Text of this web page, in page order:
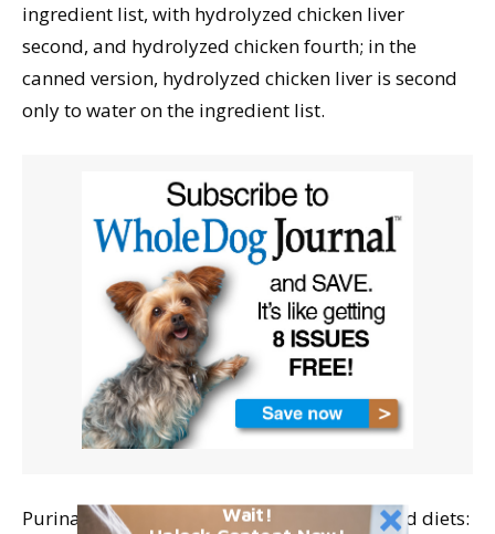
ingredient list, with hydrolyzed chicken liver
second, and hydrolyzed chicken fourth; in the
canned version, hydrolyzed chicken liver is second
only to water on the ingredient list.
Purina Veterinary Diets offers two hydrolyzed diets:
Wait!